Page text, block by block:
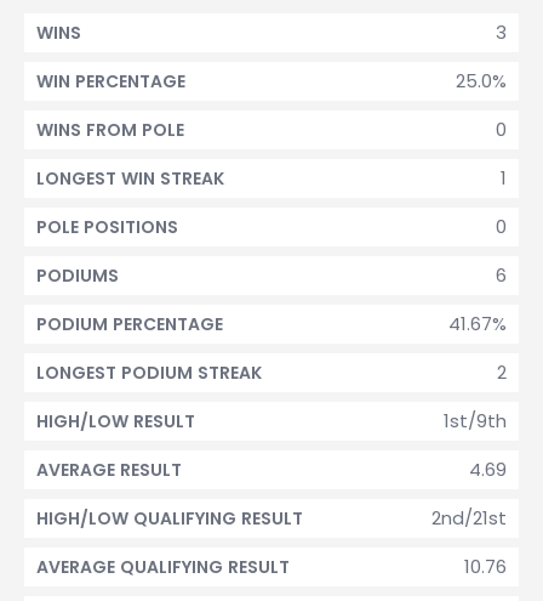
3
WINS
25.0%
WIN PERCENTAGE
0
WINS FROM POLE
1
LONGEST WIN STREAK
0
POLE POSITIONS
6
PODIUMS
41.67%
PODIUM PERCENTAGE
2
LONGEST PODIUM STREAK
1st/9th
HIGH/LOW RESULT
4.69
AVERAGE RESULT
2nd/21st
HIGH/LOW QUALIFYING RESULT
10.76
AVERAGE QUALIFYING RESULT